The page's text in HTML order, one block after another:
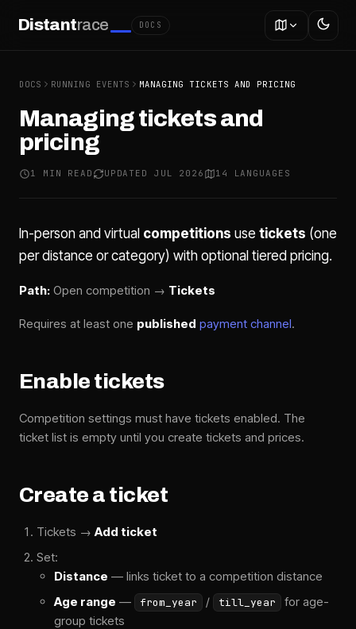
Distantrace DOCS
DOCS RUNNING EVENTS MANAGING TICKETS AND PRICING
Managing tickets and
pricing
1 MIN READ UPDATED JUL 2026 14 LANGUAGES
In-person and virtual competitions use tickets (one
per distance or category) with optional tiered pricing.
Path: Open competition → Tickets
Requires at least one published payment channel.
Enable tickets
Competition settings must have tickets enabled. The
ticket list is empty until you create tickets and prices.
Create a ticket
Tickets →Add ticket
Set:
Distance — links ticket to a competition distance
Age range — from_year / till_year
for age-
group tickets